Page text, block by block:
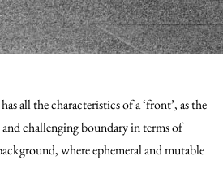
all the characteristics of a ‘front’, as the
challenging boundary in terms of
where ephemeral and mutable